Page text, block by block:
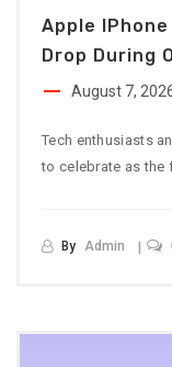
Apple
Drop During
August 7,
Tech enthusiasts
to celebrate as the
By Admin